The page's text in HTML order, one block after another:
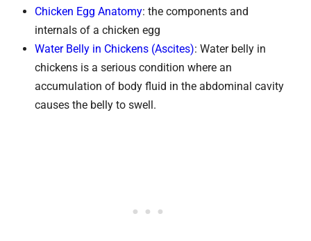
Chicken Egg Anatomy: the components and
internals of a chicken egg
Water Belly in Chickens (Ascites): Water belly in
chickens is a serious condition where an
accumulation of body fluid in the abdominal cavity
causes the belly to swell.